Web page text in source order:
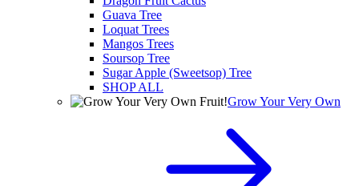
Guava Tree
Loquat Trees
Mangos Trees
Soursop Tree
Sugar Apple (Sweetsop) Tree
SHOP ALL
Grow Your Very Own